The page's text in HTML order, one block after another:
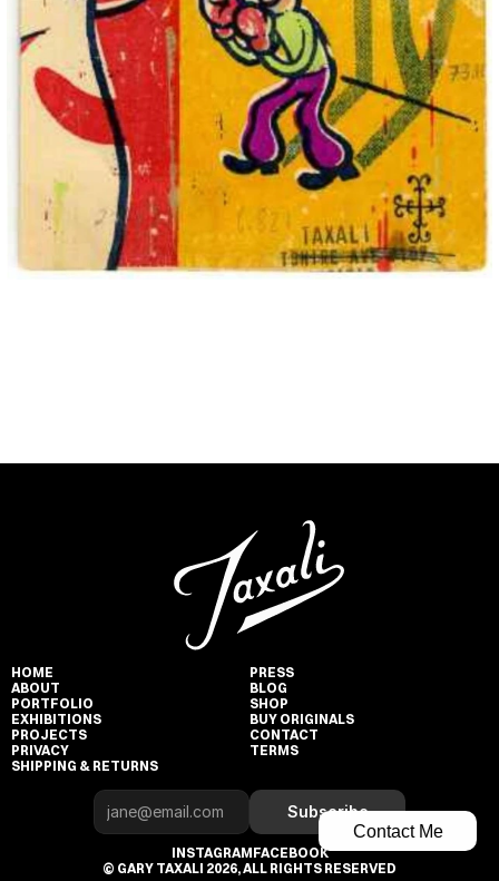
Contact Me
HOME
ABOUT
PORTFOLIO
EXHIBITIONS
PROJECTS
PRIVACY
SHIPPING & RETURNS
PRESS
BLOG
SHOP
BUY ORIGINALS
CONTACT
TERMS
Subscribe
INSTAGRAMFACEBOOK
© GARY TAXALI 2026, ALL RIGHTS RESERVED